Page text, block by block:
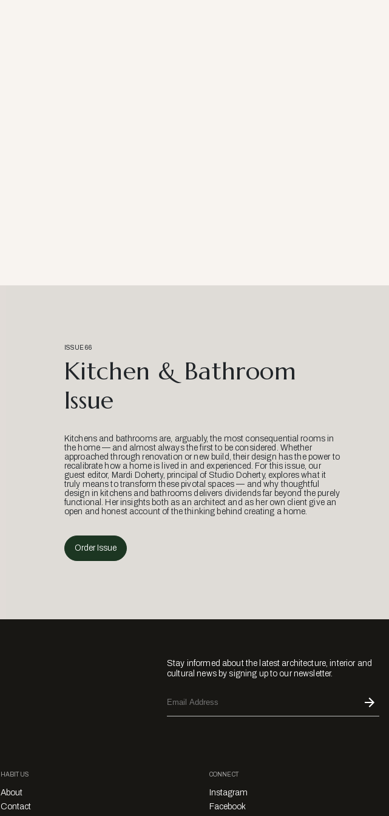
ISSUE 66
Kitchen & Bathroom
Issue
Kitchens and bathrooms are, arguably, the most consequential rooms in
the home — and almost always the first to be considered. Whether
approached through renovation or new build, their design has the power to
recalibrate how a home is lived in and experienced. For this issue, our
guest editor, Mardi Doherty, principal of Studio Doherty, explores what it
truly means to transform these pivotal spaces — and why thoughtful
design in kitchens and bathrooms delivers dividends far beyond the purely
functional. Her insights both as an architect and as her own client give an
open and honest account of the thinking behind creating a home.
Order Issue
Stay informed about the latest architecture, interior and
cultural news by signing up to our newsletter.
HABITUS
About
Contact
CONNECT
Instagram
Facebook